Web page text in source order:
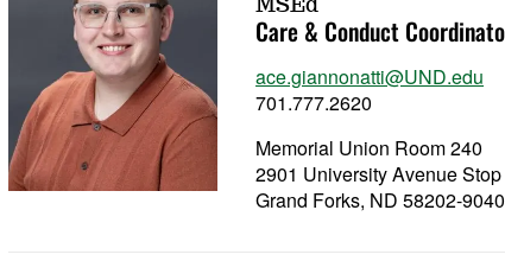
MSEd
Care & Conduct
ace.giannonatti@UND.edu
701.777.2620
Memorial Union Room 240
2901 University Avenue
Grand Forks, ND 58202-9040